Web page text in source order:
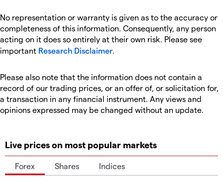
No representation or warranty is given as to the accuracy or
completeness of this information. Consequently, any person
acting on it does so entirely at their own risk. Please see
important Research Disclaimer
Please also note that the information does not contain a
record of our trading prices, or an offer of, or solicitation for,
a transaction in any financial instrument. Any views and
opinions expressed may be changed without an update.
Live prices on most popular markets
Forex Shares Indices